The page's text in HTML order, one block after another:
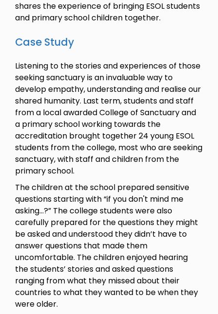
shares the experience of bringing ESOL students
and primary school children together.
Case Study
Listening to the stories and experiences of those
seeking sanctuary is an invaluable way to
develop empathy, understanding and realise our
shared humanity. Last term, students and staff
from a local awarded College of Sanctuary and
a primary school working towards the
accreditation brought together 24 young ESOL
students from the college, most who are seeking
sanctuary, with staff and children from the
primary school.
The children at the school prepared sensitive
questions starting with “if you don't mind me
asking...?” The college students were also
carefully prepared for the questions they might
be asked and understood they didn’t have to
answer questions that made them
uncomfortable. The children enjoyed hearing
the students’ stories and asked questions
ranging from what they missed about their
countries to what they wanted to be when they
were older.